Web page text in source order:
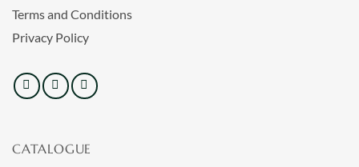
Terms and Conditions
Privacy Policy
CATALOGUE